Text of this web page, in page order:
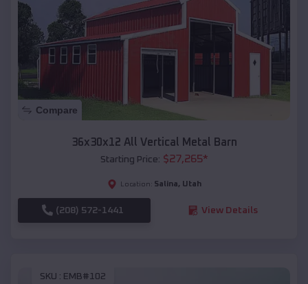
Compare
36x30x12 All Vertical Metal Barn
Starting Price: $27,265*
Location: Salina, Utah
(208) 572-1441 View Details
SKU : EMB#102